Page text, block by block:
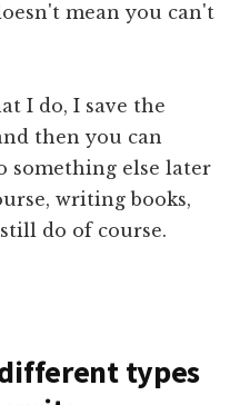
mean you can't
I do, I save the
then you can
else later
writing books,
do of course.
types